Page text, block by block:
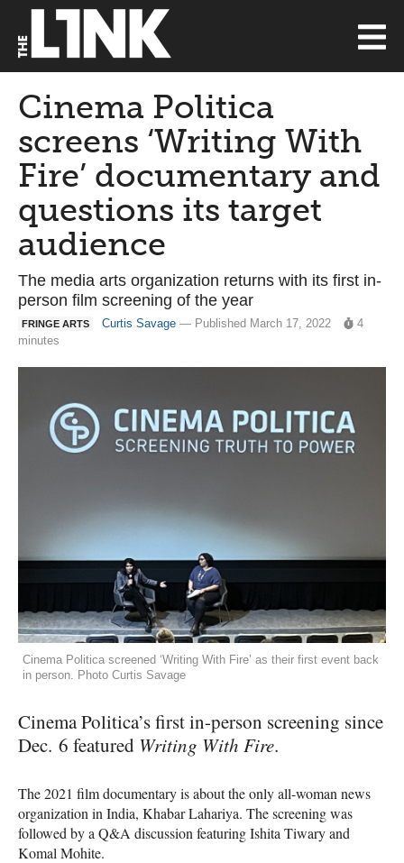
Cinema Politica
screens ‘Writing With
Fire’ documentary and
questions its target
audience
The media arts organization returns with its first in-
person film screening of the year
FRINGE ARTS Curtis Savage — Published March 17, 2022
4
minutes
Cinema Politica screened ‘Writing With Fire’ as their first event back
in person. Photo Curtis Savage
Cinema Politica’s first in-person screening since
Dec. 6 featured Writing With Fire.
The 2021 film documentary is about the only all-woman news
organization in India, Khabar Lahariya. The screening was
followed by a Q&A discussion featuring Ishita Tiwary and
Komal Mohite.